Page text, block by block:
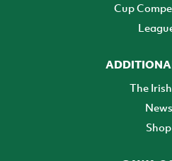
Cup
The
News
Shop